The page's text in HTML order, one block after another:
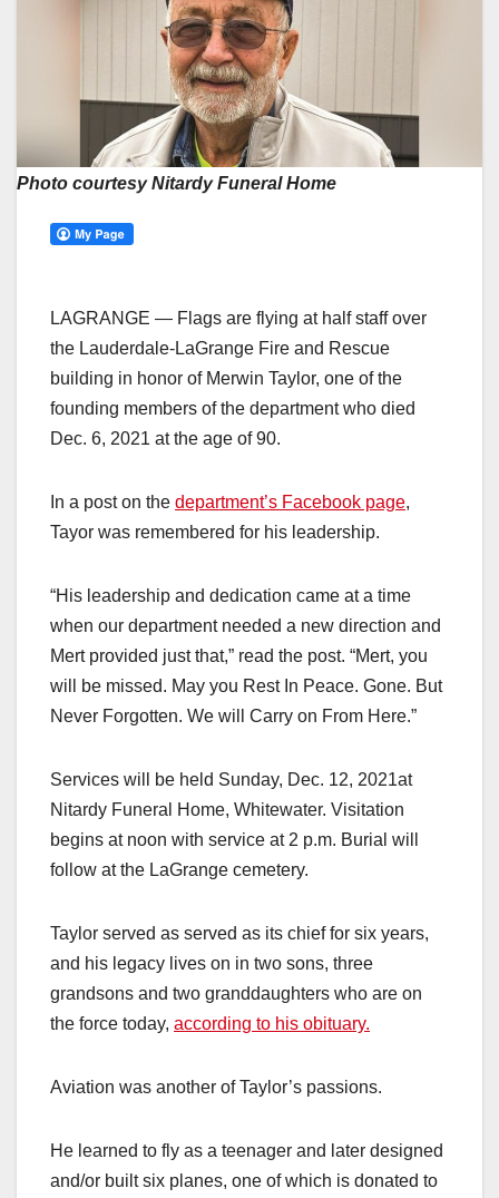
Photo courtesy Nitardy Funeral Home
LAGRANGE — Flags are flying at half staff over
the Lauderdale-LaGrange Fire and Rescue
building in honor of Merwin Taylor, one of the
founding members of the department who died
Dec. 6, 2021 at the age of 90.
In a post on the department’s Facebook page,
Tayor was remembered for his leadership.
“His leadership and dedication came at a time
when our department needed a new direction and
Mert provided just that,” read the post. “Mert, you
will be missed. May you Rest In Peace. Gone. But
Never Forgotten. We will Carry on From Here.”
Services will be held Sunday, Dec. 12, 2021at
Nitardy Funeral Home, Whitewater. Visitation
begins at noon with service at 2 p.m. Burial will
follow at the LaGrange cemetery.
Taylor served as served as its chief for six years,
and his legacy lives on in two sons, three
grandsons and two granddaughters who are on
the force today, according to his obituary.
Aviation was another of Taylor’s passions.
He learned to fly as a teenager and later designed
and/or built six planes, one of which is donated to